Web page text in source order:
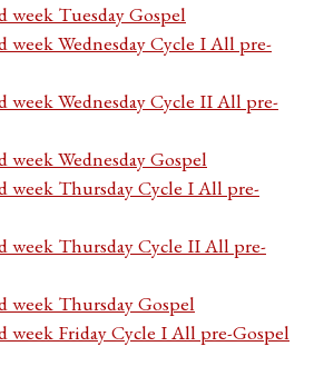
Tuesday Gospel
Wednesday Cycle I All pre-
Wednesday Cycle II All pre-
Wednesday Gospel
week Thursday Cycle I All pre-
week Thursday Cycle II All pre-
week Thursday Gospel
week Friday Cycle I All pre-Gospel